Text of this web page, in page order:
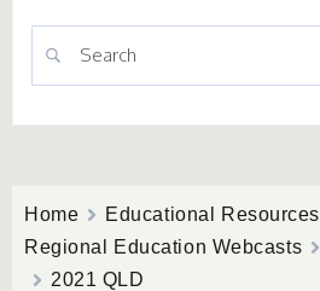
Home
Educational Resources
Regional Education Webcasts
2021 QLD